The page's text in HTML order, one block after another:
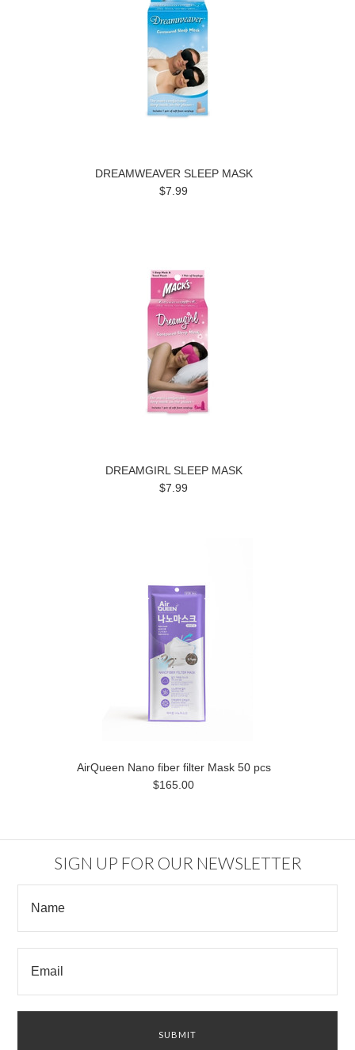
DREAMWEAVER SLEEP MASK
$7.99
DREAMGIRL SLEEP MASK
$7.99
AirQueen Nano fiber filter Mask 50 pcs
$165.00
SIGN UP FOR OUR NEWSLETTER